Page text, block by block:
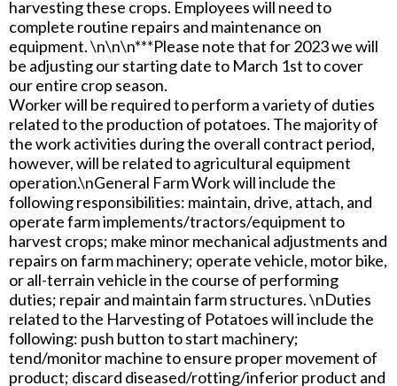
harvesting these crops. Employees will need to
complete routine repairs and maintenance on
equipment. \n\n\n***Please note that for 2023 we will
be adjusting our starting date to March 1st to cover
our entire crop season.
Worker will be required to perform a variety of duties
related to the production of potatoes. The majority of
the work activities during the overall contract period,
however, will be related to agricultural equipment
operation.\nGeneral Farm Work will include the
following responsibilities: maintain, drive, attach, and
operate farm implements/tractors/equipment to
harvest crops; make minor mechanical adjustments and
repairs on farm machinery; operate vehicle, motor bike,
or all-terrain vehicle in the course of performing
duties; repair and maintain farm structures. \nDuties
related to the Harvesting of Potatoes will include the
following: push button to start machinery;
tend/monitor machine to ensure proper movement of
product; discard diseased/rotting/inferior product and